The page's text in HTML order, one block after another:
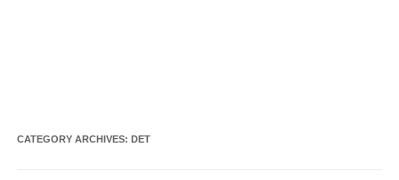
CATEGORY ARCHIVES: DET